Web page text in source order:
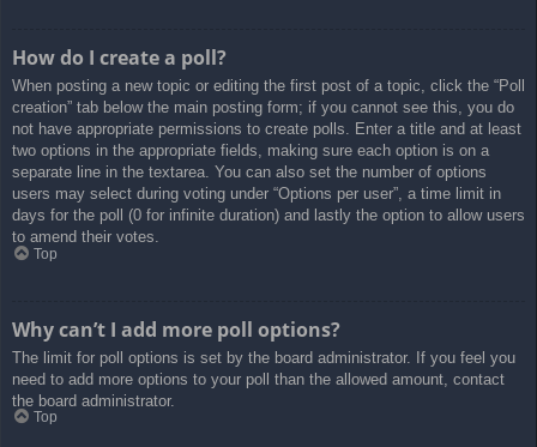
How do I create a poll?
When posting a new topic or editing the first post of a topic, click the “Poll
creation” tab below the main posting form; if you cannot see this, you do
not have appropriate permissions to create polls. Enter a title and at least
two options in the appropriate fields, making sure each option is on a
separate line in the textarea. You can also set the number of options
users may select during voting under “Options per user”, a time limit in
days for the poll (0 for infinite duration) and lastly the option to allow users
to amend their votes.
Top
Why can’t I add more poll options?
The limit for poll options is set by the board administrator. If you feel you
need to add more options to your poll than the allowed amount, contact
the board administrator.
Top